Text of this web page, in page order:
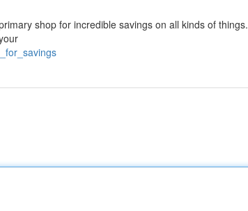
shop for incredible savings on all kinds of things.